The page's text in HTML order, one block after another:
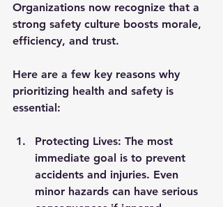
Organizations now recognize that a
strong safety culture boosts morale,
efficiency, and trust.
Here are a few key reasons why
prioritizing health and safety is
essential:
Protecting Lives: The most
immediate goal is to prevent
accidents and injuries. Even
minor hazards can have serious